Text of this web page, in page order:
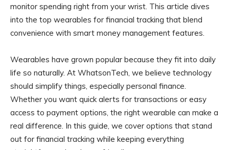
monitor spending right from your wrist. This article dives
into the top wearables for financial tracking that blend
convenience with smart money management features.
Wearables have grown popular because they fit into daily
life so naturally. At WhatsonTech, we believe technology
should simplify things, especially personal finance.
Whether you want quick alerts for transactions or easy
access to payment options, the right wearable can make a
real difference. In this guide, we cover options that stand
out for financial tracking while keeping everything